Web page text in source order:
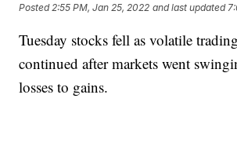
Posted 2:55 PM, Jan 25, 2022 and last updated
Tuesday stocks fell as volatile
continued after markets went
losses to gains.